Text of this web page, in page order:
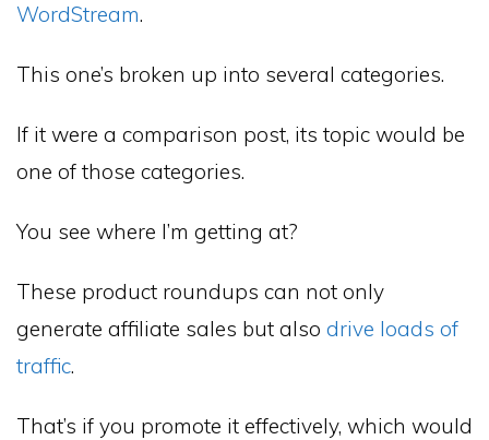
WordStream.
This one’s broken up into several categories.
If it were a comparison post, its topic would be
one of those categories.
You see where I’m getting at?
These product roundups can not only
generate affiliate sales but also drive loads of
traffic.
That’s if you promote it effectively, which would